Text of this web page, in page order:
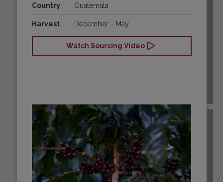
Country Guatemala
Harvest December - May
Watch Sourcing Video